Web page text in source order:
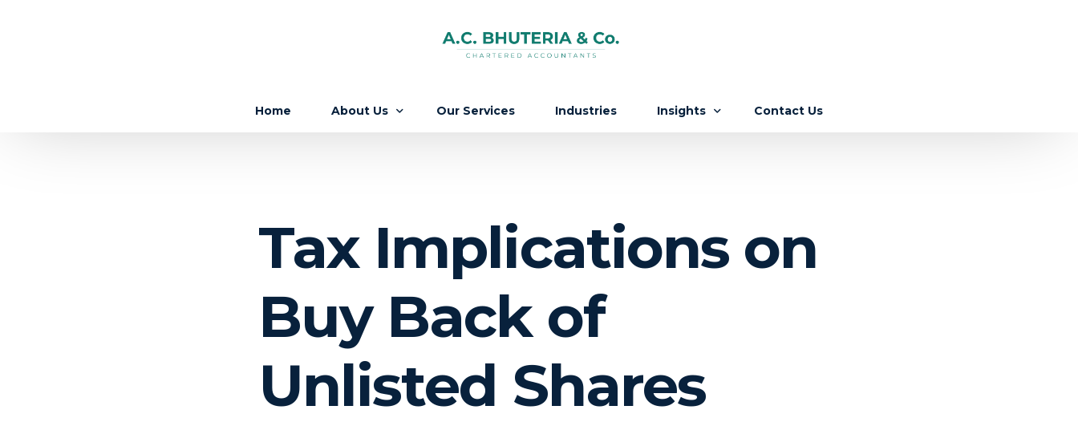
Home About Us
Careers
Our Services Industries Insights Contact Us
Tax Implications on
Buy Back of
Unlisted Shares